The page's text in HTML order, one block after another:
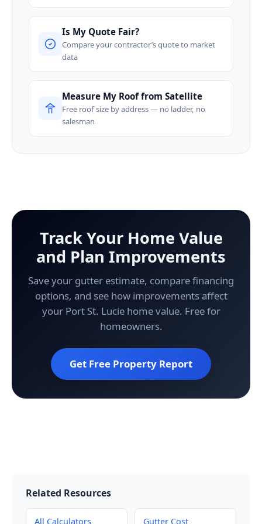
Is My Quote Fair?
Compare your contractor’s quote to market
data
Measure My Roof from Satellite
Free roof size by address — no ladder, no
salesman
Track Your Home Value
and Plan Improvements
Save your gutter estimate, compare financing
options, and see how improvements affect
your Port St. Lucie home value. Free for
homeowners.
Get Free Property Report
Related Resources
All Calculators
Gutter Cost